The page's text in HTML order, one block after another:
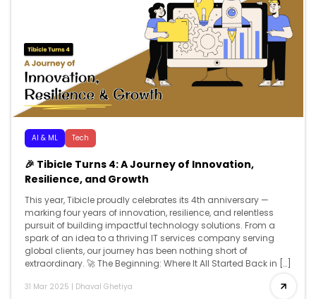
AI & ML Tech
🎉 Tibicle Turns 4: A Journey of Innovation,
Resilience, and Growth
This year, Tibicle proudly celebrates its 4th anniversary —
marking four years of innovation, resilience, and relentless
pursuit of building impactful technology solutions. From a
spark of an idea to a thriving IT services company serving
global clients, our journey has been nothing short of
extraordinary. 🚀 The Beginning: Where It All Started Back in […]
31 Mar 2025 | Dhaval Ghetiya